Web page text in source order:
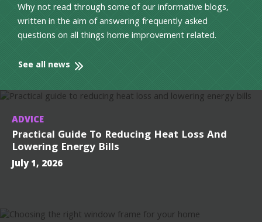
Why not read through some of our informative blogs,
written in the aim of answering frequently asked
questions on all things home improvement related.
See all news
ADVICE
Practical Guide To Reducing Heat Loss And
Lowering Energy Bills
July 1, 2026